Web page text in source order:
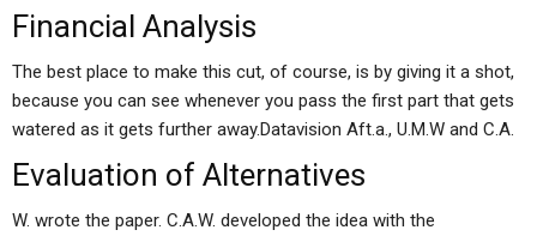
Financial Analysis
The best place to make this cut, of course, is by giving it a shot,
because you can see whenever you pass the first part that gets
watered as it gets further away.Datavision Aft.a., U.M.W and C.A.
Evaluation of Alternatives
W. wrote the paper. C.A.W. developed the idea with the